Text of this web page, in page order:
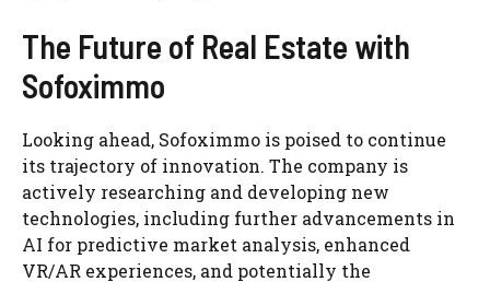
The Future of Real Estate with
Sofoximmo
Looking ahead, Sofoximmo is poised to continue
its trajectory of innovation. The company is
actively researching and developing new
technologies, including further advancements in
AI for predictive market analysis, enhanced
VR/AR experiences, and potentially the